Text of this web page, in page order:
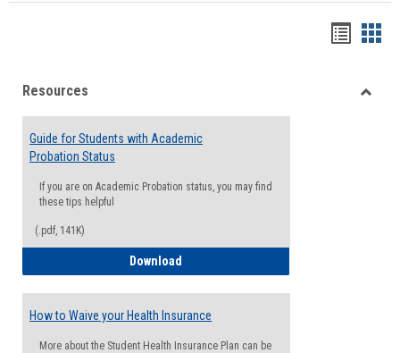
viewview
Resources
Guide for Students with Academic
Probation Status
If you are on Academic Probation status, you may find
these tips helpful
(.pdf, 141K)
Download
How to Waive your Health Insurance
More about the Student Health Insurance Plan can be